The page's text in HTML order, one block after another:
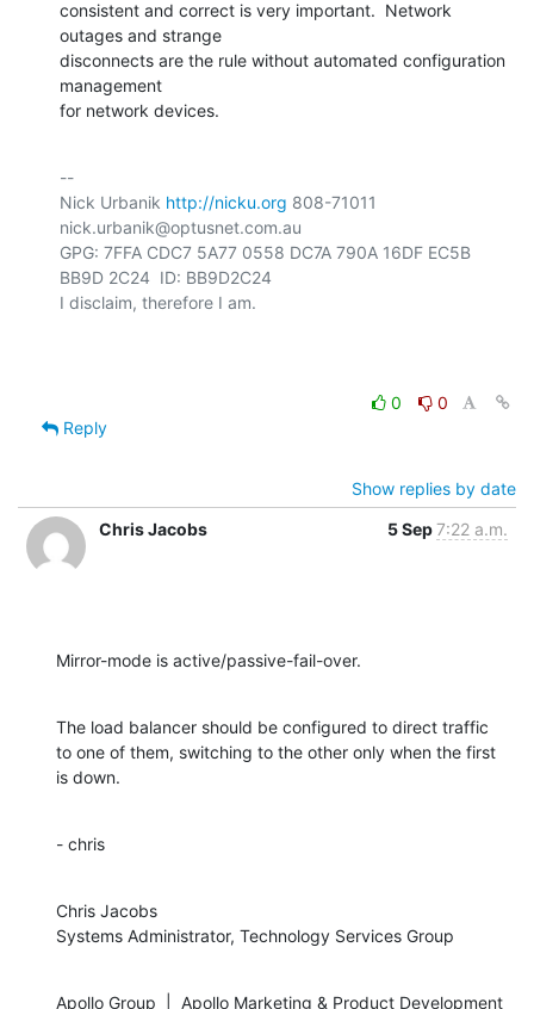
consistent and correct is very important.  Network
outages and strange
disconnects are the rule without automated configuration
management
for network devices.
--
Nick Urbanik http://nicku.org 808-71011
nick.urbanik@optusnet.com.au
GPG: 7FFA CDC7 5A77 0558 DC7A 790A 16DF EC5B
BB9D 2C24  ID: BB9D2C24
I disclaim, therefore I am.
0
0
Reply
Show replies by date
Chris Jacobs
5 Sep7:22 a.m.
Mirror-mode is active/passive-fail-over.
The load balancer should be configured to direct traffic
to one of them, switching to the other only when the first
is down.
- chris
Chris Jacobs
Systems Administrator, Technology Services Group
Apollo Group  |  Apollo Marketing & Product Development